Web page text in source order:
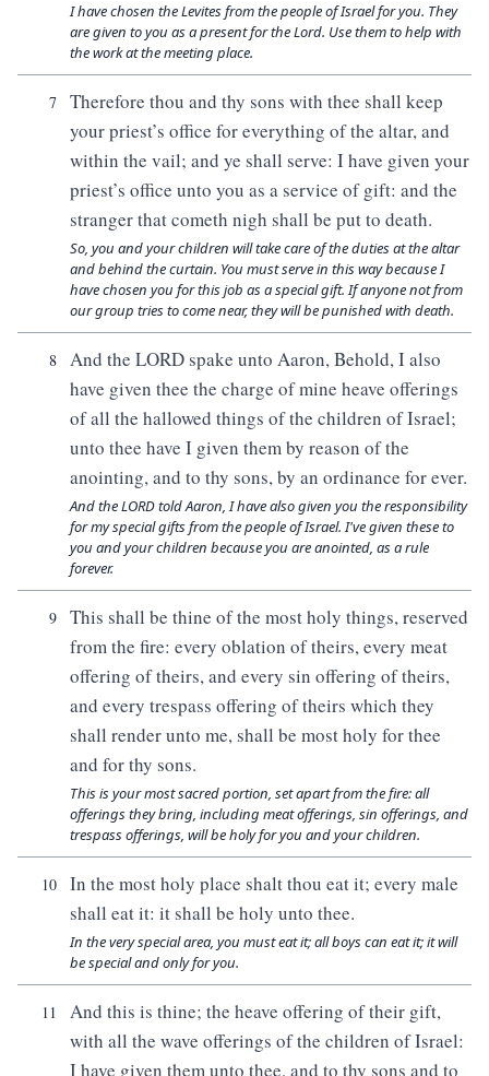
I have chosen the Levites from the people of Israel for you. They
are given to you as a present for the Lord. Use them to help with
the work at the meeting place.
7
Therefore thou and thy sons with thee shall keep
your priest’s office for everything of the altar, and
within the vail; and ye shall serve: I have given your
priest’s office unto you as a service of gift: and the
stranger that cometh nigh shall be put to death.
So, you and your children will take care of the duties at the altar
and behind the curtain. You must serve in this way because I
have chosen you for this job as a special gift. If anyone not from
our group tries to come near, they will be punished with death.
8
And the LORD spake unto Aaron, Behold, I also
have given thee the charge of mine heave offerings
of all the hallowed things of the children of Israel;
unto thee have I given them by reason of the
anointing, and to thy sons, by an ordinance for ever.
And the LORD told Aaron, I have also given you the responsibility
for my special gifts from the people of Israel. I've given these to
you and your children because you are anointed, as a rule
forever.
9
This shall be thine of the most holy things, reserved
from the fire: every oblation of theirs, every meat
offering of theirs, and every sin offering of theirs,
and every trespass offering of theirs which they
shall render unto me, shall be most holy for thee
and for thy sons.
This is your most sacred portion, set apart from the fire: all
offerings they bring, including meat offerings, sin offerings, and
trespass offerings, will be holy for you and your children.
10
In the most holy place shalt thou eat it; every male
shall eat it: it shall be holy unto thee.
In the very special area, you must eat it; all boys can eat it; it will
be special and only for you.
11
And this is thine; the heave offering of their gift,
with all the wave offerings of the children of Israel:
I have given them unto thee, and to thy sons and to